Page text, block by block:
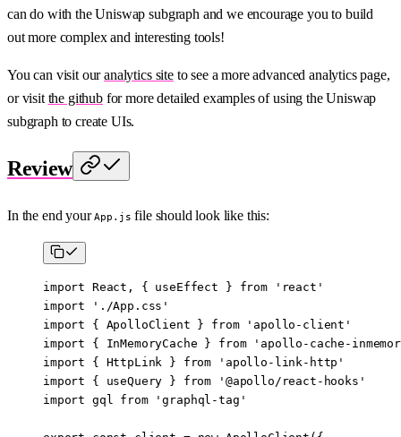
can do with the Uniswap subgraph and we encourage you to build
out more complex and interesting tools!
You can visit ouranalytics siteto see a more advanced analytics page,
or visit the githubfor more detailed examples of using the Uniswap
subgraph to create UIs.
Review
In the end yourApp.js file should look like this:
import React, { useEffect } from 'react'
import './App.css'
import { ApolloClient } from 'apollo-client'
import { InMemoryCache } from 'apollo-cache-
import { HttpLink } from 'apollo-link-http'
import { useQuery } from '@apollo/react-hooks'
import gql from 'graphql-tag'